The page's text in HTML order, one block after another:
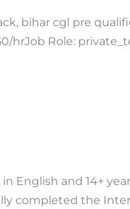
bihar cgl pre
hrJob Role:
English and 14+
completed the